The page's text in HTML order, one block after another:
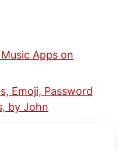
Apps on
Emoji, Password
by John